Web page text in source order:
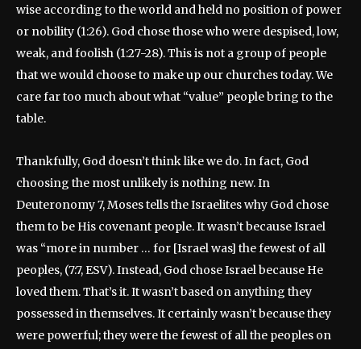
wise according to the world and held no position of power
or nobility (1:26). God chose those who were despised, low,
weak, and foolish (1:27-28). This is not a group of people
that we would choose to make up our churches today. We
care far too much about what “value” people bring to the
table.
Thankfully, God doesn’t think like we do. In fact, God
choosing the most unlikely is nothing new. In
Deuteronomy 7, Moses tells the Israelites why God chose
them to be His covenant people. It wasn’t because Israel
was “more in number … for [Israel was] the fewest of all
peoples, (7:7, ESV). Instead, God chose Israel because He
loved them. That’s it. It wasn’t based on anything they
possessed in themselves. It certainly wasn’t because they
were powerful; they were the fewest of all the peoples on